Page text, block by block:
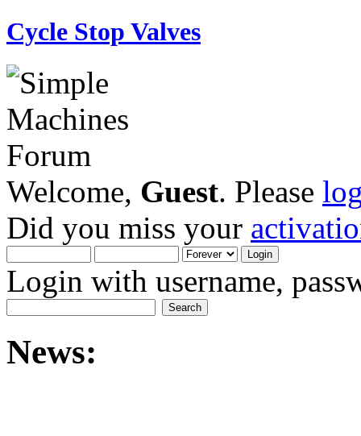
Cycle Stop Valves
Welcome, Guest. Please
Did you miss your
Login with username,
News: